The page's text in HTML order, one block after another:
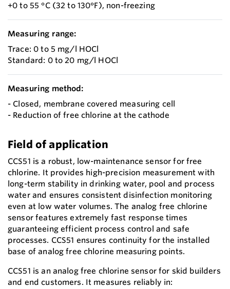
+0 to 55 °C (32 to 130°F), non-freezing
Measuring range:
Trace: 0 to 5 mg/l HOCl
Standard: 0 to 20 mg/l HOCl
Measuring method:
- Closed, membrane covered measuring cell
- Reduction of free chlorine at the cathode
Field of application
CCS51 is a robust, low-maintenance sensor for free
chlorine. It provides high-precision measurement with
long-term stability in drinking water, pool and process
water and ensures consistent disinfection monitoring
even at low water volumes. The analog free chlorine
sensor features extremely fast response times
guaranteeing efficient process control and safe
processes. CCS51 ensures continuity for the installed
base of analog free chlorine measuring points.
CCS51 is an analog free chlorine sensor for skid builders
and end customers. It measures reliably in: